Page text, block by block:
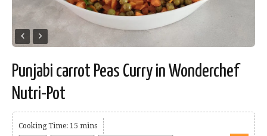
Punjabi carrot Peas Curry in Wonderchef
Nutri-Pot
Cooking Time: 15 mins